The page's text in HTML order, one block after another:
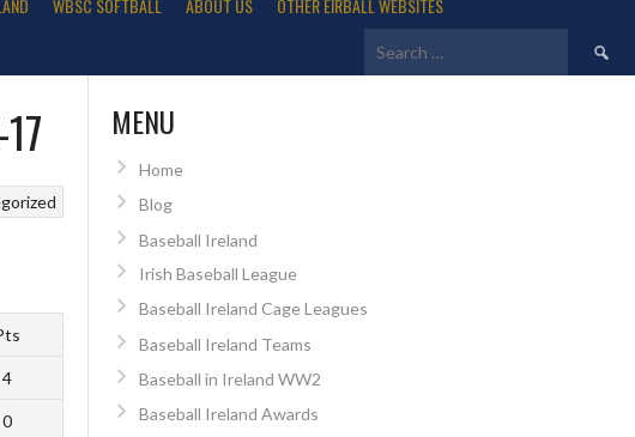
WBSC SOFTBALL ABOUT US OTHER EIRBALL WEBSITES
Search
for:
4
0
MENU
Home
Blog
Baseball Ireland
Irish Baseball League
Baseball Ireland Cage Leagues
Baseball Ireland Teams
Baseball in Ireland WW2
Baseball Ireland Awards